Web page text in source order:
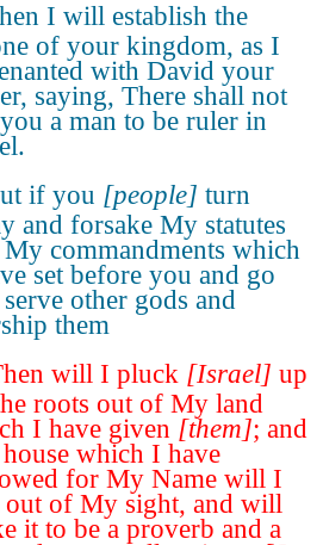
I will establish the
of your kingdom, as I
with David your
saying, There shall not
a man to be ruler in
if you [people] turn
and forsake My statutes
My commandments which
set before you and go
other gods and
them
will I pluck [Israel] up
roots out of My land
I have given [them]; and
which I have
for My Name will I
out of My sight, and will
it to be a proverb and a